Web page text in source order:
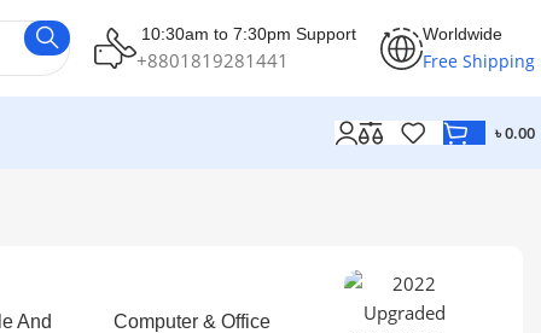
10:30am to 7:30pm Support
+8801819281441
Worldwide
Free Shipping
৳0.00
And
Computer & Office